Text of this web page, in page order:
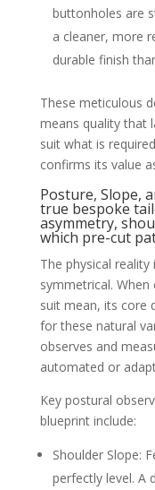
buttonholes are
a cleaner, more
durable finish
These meticulous
means quality that
suit what is
confirms its value
Posture, Slope,
true bespoke
asymmetry,
which pre-cut
The physical
symmetrical.
suit mean, its core
for these natural
observes and
automated or
Key postural
blueprint include:
Shoulder Slope:
perfectly level. A